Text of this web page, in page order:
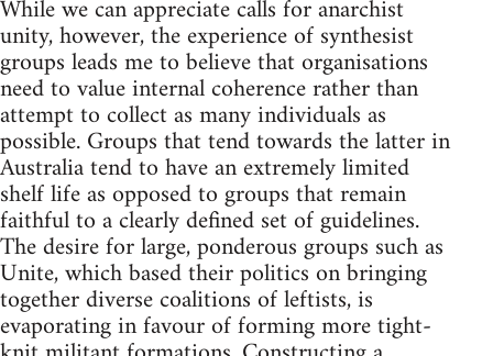
While we can appreciate calls for anarchist
unity, however, the experience of synthesist
groups leads me to believe that organisations
need to value internal coherence rather than
attempt to collect as many individuals as
possible. Groups that tend towards the latter in
Australia tend to have an extremely limited
shelf life as opposed to groups that remain
faithful to a clearly defined set of guidelines.
The desire for large, ponderous groups such as
Unite, which based their politics on bringing
together diverse coalitions of leftists, is
evaporating in favour of forming more tight-